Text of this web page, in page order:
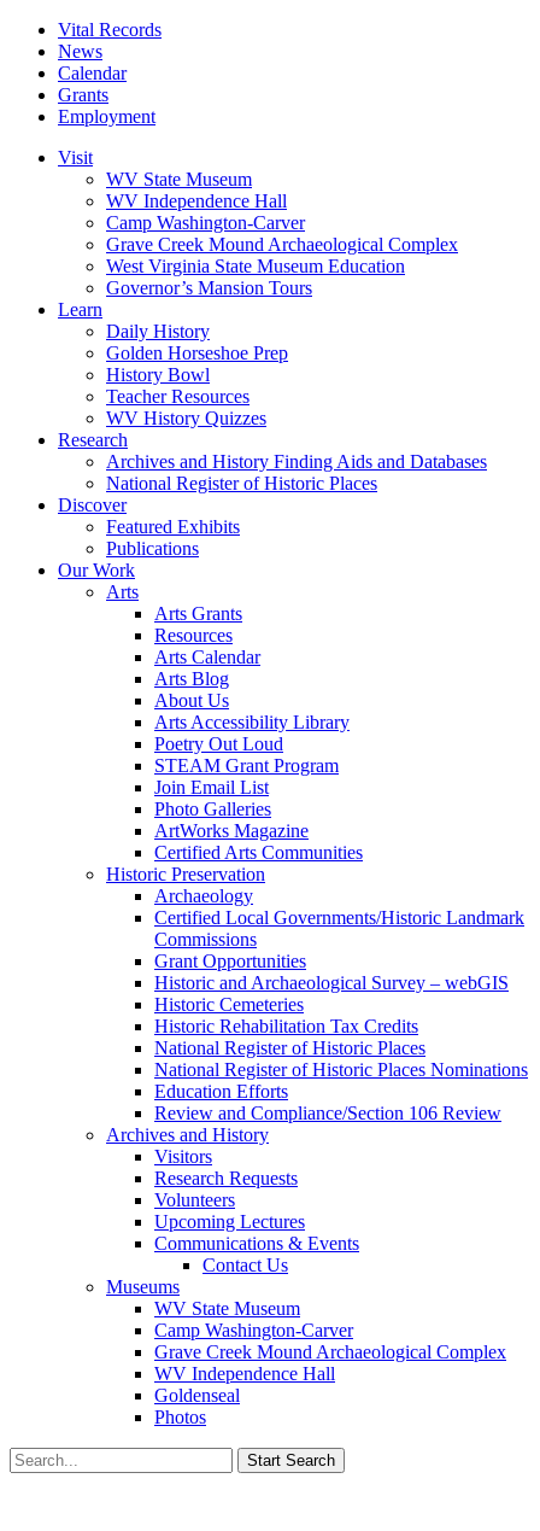
Vital Records
News
Calendar
Grants
Employment
Visit
WV State Museum
WV Independence Hall
Camp Washington-Carver
Grave Creek Mound Archaeological Complex
West Virginia State Museum Education
Governor’s Mansion Tours
Learn
Daily History
Golden Horseshoe Prep
History Bowl
Teacher Resources
WV History Quizzes
Research
Archives and History Finding Aids and Databases
National Register of Historic Places
Discover
Featured Exhibits
Publications
Our Work
Arts
Arts Grants
Resources
Arts Calendar
Arts Blog
About Us
Arts Accessibility Library
Poetry Out Loud
STEAM Grant Program
Join Email List
Photo Galleries
ArtWorks Magazine
Certified Arts Communities
Historic Preservation
Archaeology
Certified Local Governments/Historic Landmark
Commissions
Grant Opportunities
Historic and Archaeological Survey – webGIS
Historic Cemeteries
Historic Rehabilitation Tax Credits
National Register of Historic Places
National Register of Historic Places Nominations
Education Efforts
Review and Compliance/Section 106 Review
Archives and History
Visitors
Research Requests
Volunteers
Upcoming Lectures
Communications & Events
Contact Us
Museums
WV State Museum
Camp Washington-Carver
Grave Creek Mound Archaeological Complex
WV Independence Hall
Goldenseal
Photos